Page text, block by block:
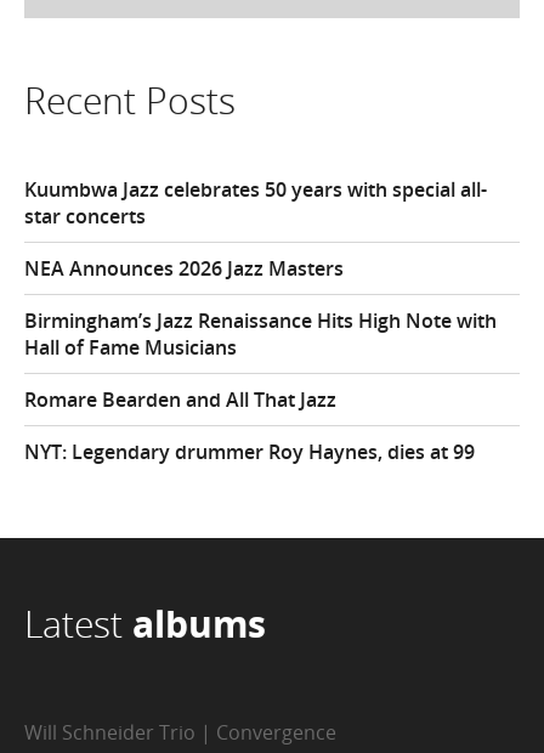
Recent Posts
Kuumbwa Jazz celebrates 50 years with special all-
star concerts
NEA Announces 2026 Jazz Masters
Birmingham’s Jazz Renaissance Hits High Note with
Hall of Fame Musicians
Romare Bearden and All That Jazz
NYT: Legendary drummer Roy Haynes, dies at 99
Latest albums
Will Schneider Trio | Convergence